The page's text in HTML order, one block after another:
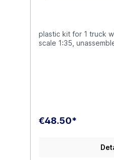
plastic kit for 1 truck
scale 1:35,
€48.50*